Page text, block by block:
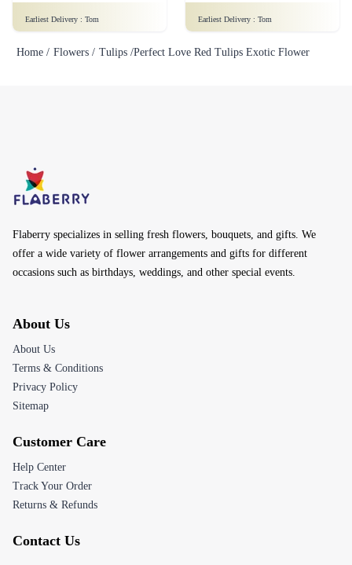
Earliest Delivery : Tom Earliest Delivery : Tom
Home / Flowers / Tulips /Perfect Love Red Tulips Exotic Flower
Flaberry specializes in selling fresh flowers, bouquets, and gifts. We
offer a wide variety of flower arrangements and gifts for different
occasions such as birthdays, weddings, and other special events.
About Us
About Us
Terms & Conditions
Privacy Policy
Sitemap
Customer Care
Help Center
Track Your Order
Returns & Refunds
Contact Us